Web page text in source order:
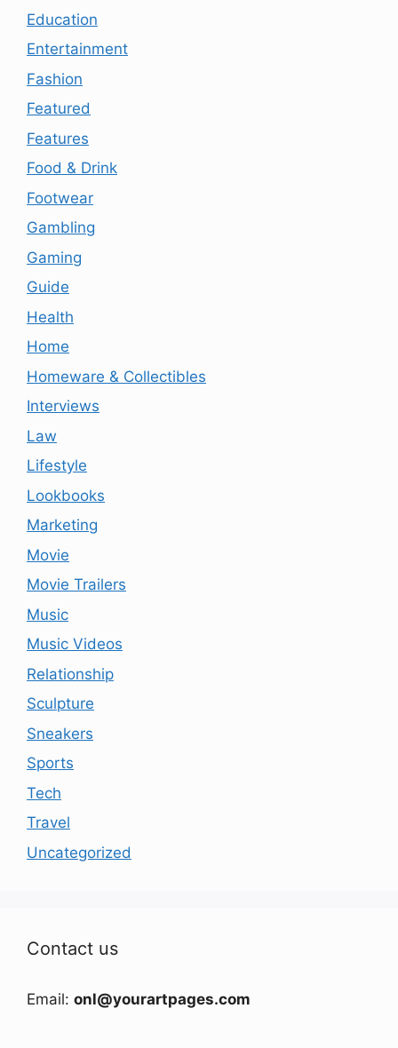
Education
Entertainment
Fashion
Featured
Features
Food & Drink
Footwear
Gambling
Gaming
Guide
Health
Home
Homeware & Collectibles
Interviews
Law
Lifestyle
Lookbooks
Marketing
Movie
Movie Trailers
Music
Music Videos
Relationship
Sculpture
Sneakers
Sports
Tech
Travel
Uncategorized
Contact us
Email: onl@yourartpages.com